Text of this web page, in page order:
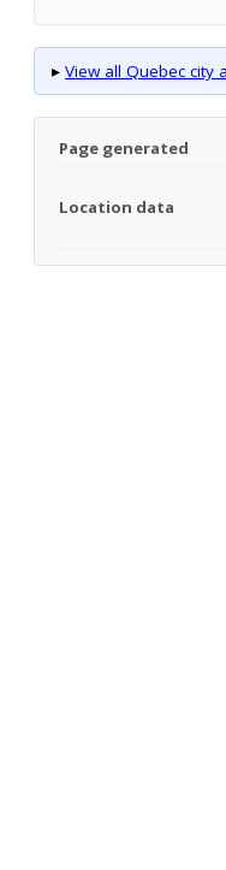
▸ View all Quebec city
Page generated
Location data